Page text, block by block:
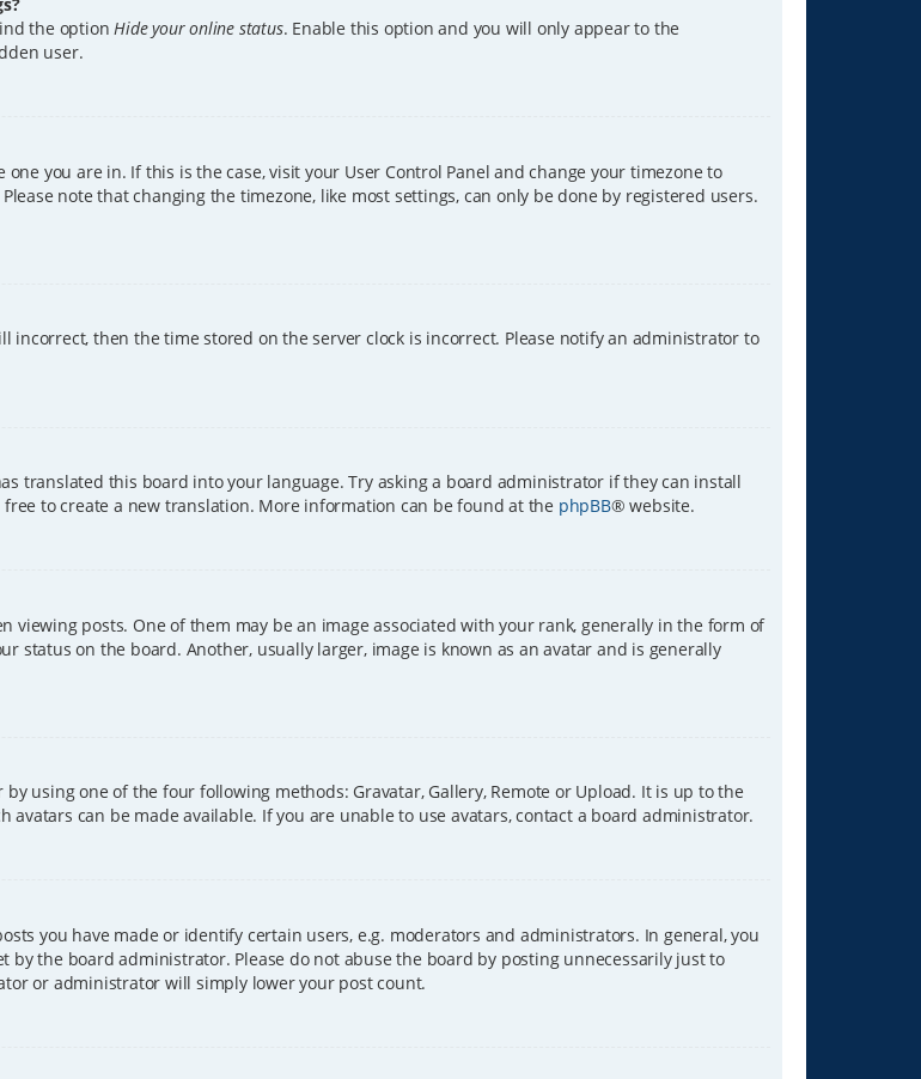
the optionHide your online status. Enable this option and you will only appear to the
user.
you are in. If this is the case, visit your User Control Panel and change your timezone to
note that changing the timezone, like most settings, can only be done by registered users.
incorrect, then the time stored on the server clock is incorrect. Please notify an administrator to
translated this board into your language. Try asking a board administrator if they can install
to create a new translation. More information can be found at the phpBB® website.
viewing posts. One of them may be an image associated with your rank, generally in the form of
status on the board. Another, usually larger, image is known as an avatar and is generally
using one of the four following methods: Gravatar, Gallery, Remote or Upload. It is up to the
can be made available. If you are unable to use avatars, contact a board administrator.
you have made or identify certain users, e.g. moderators and administrators. In general, you
the board administrator. Please do not abuse the board by posting unnecessarily just to
or administrator will simply lower your post count.